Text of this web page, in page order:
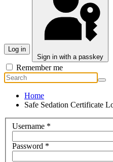
Log in
Sign in with a passkey
Remember me
Home
Safe Sedation Certificate
Username *
Password *